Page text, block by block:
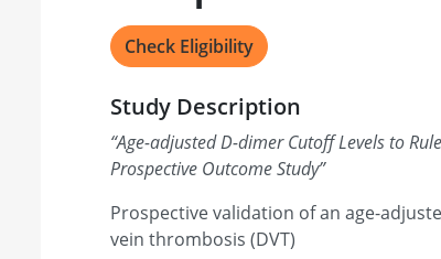
Check Eligibility
Study Description
“Age-adjusted D-dimer Cutoff Levels to
Prospective Outcome Study”
Prospective validation of an age-
vein thrombosis (DVT)